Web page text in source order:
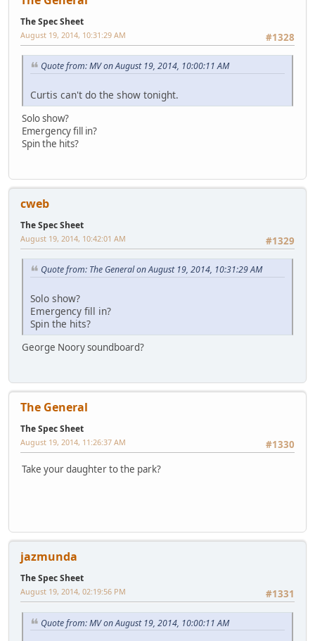
The Spec Sheet
#1328
August 19, 2014, 10:31:29 AM
Quote from: MV on August 19, 2014, 10:00:11 AM
Curtis can't do the show tonight.
Solo show?
Emergency fill in?
Spin the hits?
cweb
The Spec Sheet
#1329
August 19, 2014, 10:42:01 AM
Quote from: The General on August 19, 2014, 10:31:29 AM
Solo show?
Emergency fill in?
Spin the hits?
George Noory soundboard?
The General
The Spec Sheet
#1330
August 19, 2014, 11:26:37 AM
Take your daughter to the park?
jazmunda
The Spec Sheet
#1331
August 19, 2014, 02:19:56 PM
Quote from: MV on August 19, 2014, 10:00:11 AM